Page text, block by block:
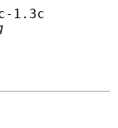
1.3c